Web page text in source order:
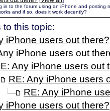
in to the forum using an iPhone and posting
and if so, does it work decently?
to this topic:
iPhone users out there?
iPhone users out
Any iPhone users out
RE: Any iPhone users
RE: Any iPhone
iPhone users out there?